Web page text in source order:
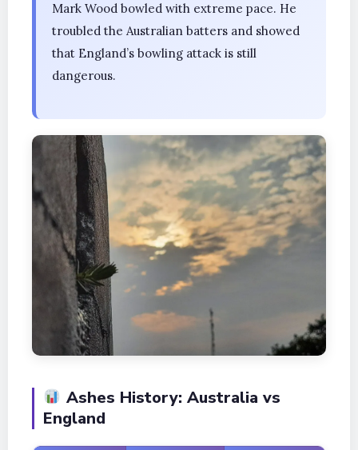
Mark Wood bowled with extreme pace. He
troubled the Australian batters and showed
that England’s bowling attack is still
dangerous.
Ashes History: Australia vs
England